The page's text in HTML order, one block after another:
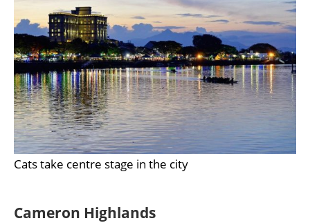
Cats take centre stage in the city
Cameron Highlands